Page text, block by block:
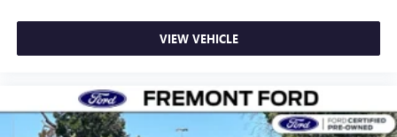
VIEW VEHICLE